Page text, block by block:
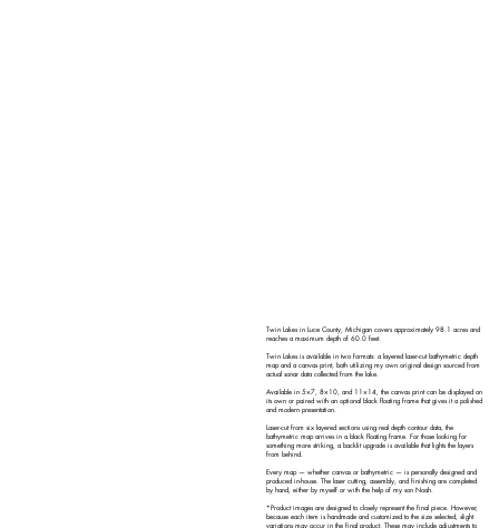
Twin Lakes in Luce County, Michigan covers approximately 98.1 acres and
reaches a maximum depth of 60.0 feet.
Twin Lakes is available in two formats: a layered laser-cut bathymetric depth
map and a canvas print, both utilizing my own original design sourced from
actual sonar data collected from the lake.
Available in 5×7, 8×10, and 11×14, the canvas print can be displayed on
its own or paired with an optional black floating frame that gives it a polished
and modern presentation.
Laser-cut from six layered sections using real depth contour data, the
bathymetric map arrives in a black floating frame. For those looking for
something more striking, a backlit upgrade is available that lights the layers
from behind.
Every map — whether canvas or bathymetric — is personally designed and
produced in-house. The laser cutting, assembly, and finishing are completed
by hand, either by myself or with the help of my son Noah.
*Product images are designed to closely represent the final piece. However,
because each item is handmade and customized to the size selected, slight